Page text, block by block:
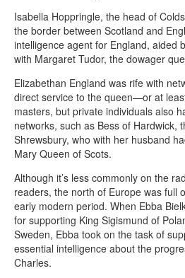
Isabella Hoppringle, the head of
the border between Scotland and
intelligence agent for England, aided
with Margaret Tudor, the dowager
Elizabethan England was rife with
direct service to the queen—or at
masters, but private individuals also
networks, such as Bess of Hardwick,
Shrewsbury, who with her husband
Mary Queen of Scots.
Although it’s less commonly on the
readers, the north of Europe was full
early modern period. When Ebba
for supporting King Sigismund of
Sweden, Ebba took on the task of
essential intelligence about the
Charles.